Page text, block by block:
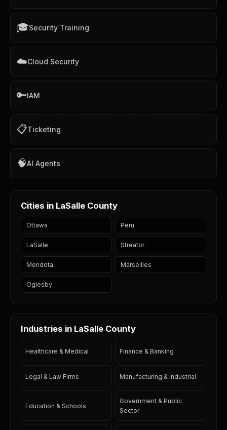
🎓Security Training
☁️Cloud Security
🔑IAM
📋Ticketing
🧠AI Agents
Cities in LaSalle County
Ottawa Peru
LaSalle Streator
Mendota Marseilles
Oglesby
Industries in LaSalle County
Healthcare & Medical Finance & Banking
Legal & Law Firms Manufacturing & Industrial
Education & Schools
Government & Public
Sector